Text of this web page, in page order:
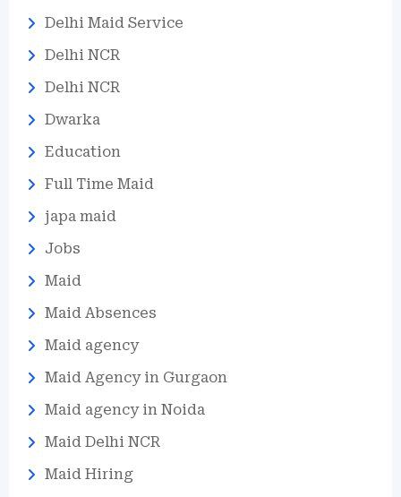
Delhi Maid Service
Delhi NCR
Delhi NCR
Dwarka
Education
Full Time Maid
japa maid
Jobs
Maid
Maid Absences
Maid agency
Maid Agency in Gurgaon
Maid agency in Noida
Maid Delhi NCR
Maid Hiring